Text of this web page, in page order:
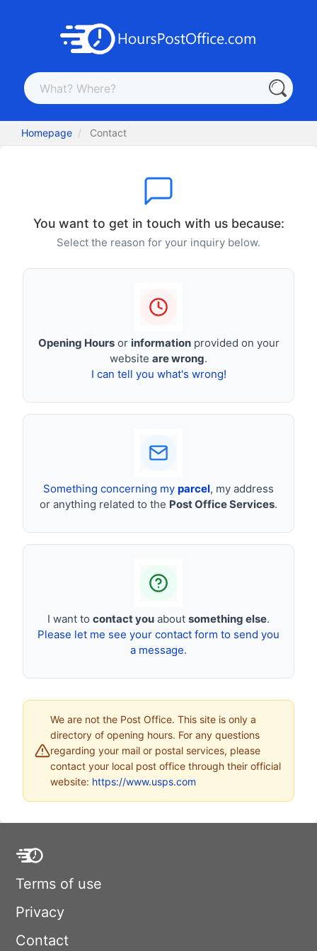
Homepage Contact
You want to get in touch with us because:
Select the reason for your inquiry below.
Opening Hoursor informationprovided on your
website are wrong.
I can tell you what's wrong!
Something concerning my parcel, my address
or anything related to the Post Office Services.
I want to contact you about something else.
Please let me see your contact form to send you
a message.
We are not the Post Office. This site is only a
directory of opening hours. For any questions
regarding your mail or postal services, please
contact your local post office through their official
website: https://www.usps.com
Terms of use
Privacy
Contact